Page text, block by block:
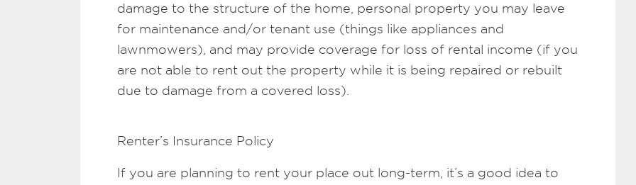
damage to the structure of the home, personal property you may leave
for maintenance and/or tenant use (things like appliances and
lawnmowers), and may provide coverage for loss of rental income (if you
are not able to rent out the property while it is being repaired or rebuilt
due to damage from a covered loss).
Renter’s Insurance Policy
If you are planning to rent your place out long-term, it’s a good idea to